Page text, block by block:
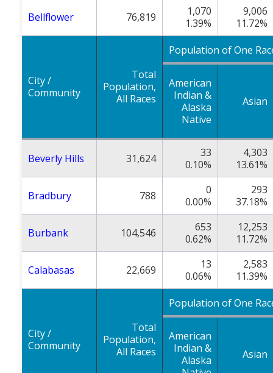
Bellflower 76,819
1,070
1.39%
9,006
11.72%
City /
Community
Total
Population,
All Races
Population of One
American
Indian &
Alaska
Native
Asian
Beverly Hills 31,624
33
0.10%
4,303
13.61%
Bradbury 788
0
0.00%
293
37.18%
Burbank 104,546
653
0.62%
12,253
11.72%
Calabasas 22,669
13
0.06%
2,583
11.39%
City /
Community
Total
Population,
All Races
Population of One
American
Indian &
Alaska
Asian